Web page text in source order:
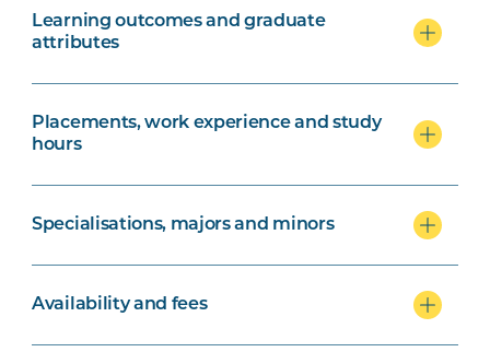
Learning outcomes and graduate
attributes
Placements, work experience and study
hours
Specialisations, majors and minors
Availability and fees